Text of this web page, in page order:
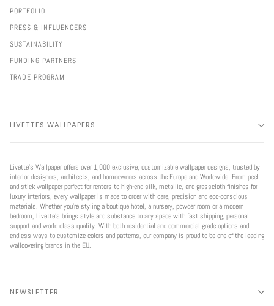
PORTFOLIO
PRESS & INFLUENCERS
SUSTAINABILITY
FUNDING PARTNERS
TRADE PROGRAM
LIVETTES WALLPAPERS
Livette’s Wallpaper offers over 1,000 exclusive, customizable wallpaper designs, trusted by
interior designers, architects, and homeowners across the Europe and Worldwide. From peel
and stick wallpaper perfect for renters to high-end silk, metallic, and grasscloth finishes for
luxury interiors, every wallpaper is made to order with care, precision and eco-conscious
materials. Whether you're styling a boutique hotel, a nursery, powder room or a modern
bedroom, Livette’s brings style and substance to any space with fast shipping, personal
support and world class quality. With both residential and commercial grade options and
endless ways to customize colors and patterns, our company is proud to be one of the leading
wallcovering brands in the EU.
NEWSLETTER